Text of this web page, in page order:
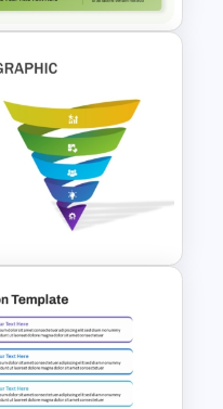
for Data